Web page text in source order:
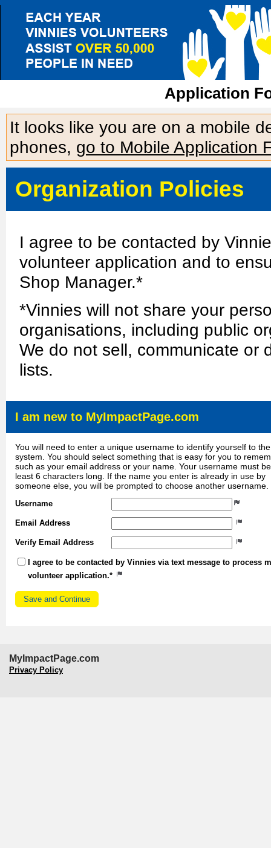
Application
It looks like you are on a mobile
phones, go to Mobile Application
Organization Policies
I agree to be contacted by
volunteer application and to
Shop Manager.*
*Vinnies will not share your
organisations, including public
We do not sell, communicate or
lists.
I am new to MyImpactPage.com
You will need to enter a unique username to identify yourself to the
system. You should select something that is easy for you to
such as your email address or your name. Your username must
least 6 characters long. If the name you enter is already in use by
someone else, you will be prompted to choose another username.
Username
Email Address
Verify Email Address
I agree to be contacted by Vinnies via text message to process
volunteer application.*
MyImpactPage.com
Privacy Policy